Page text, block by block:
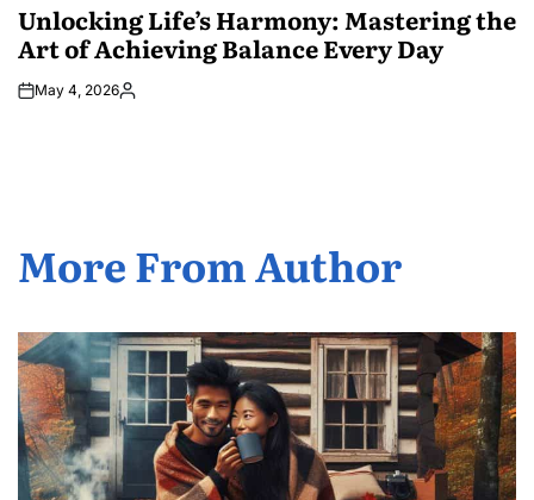
Unlocking Life’s Harmony: Mastering the
Art of Achieving Balance Every Day
May 4, 2026Posted
More From Author